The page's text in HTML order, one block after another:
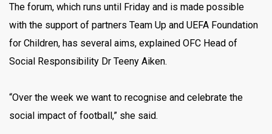
The forum, which runs until Friday and is made possible
with the support of partners Team Up and UEFA Foundation
for Children, has several aims, explained OFC Head of
Social Responsibility Dr Teeny Aiken.
“Over the week we want to recognise and celebrate the
social impact of football,” she said.